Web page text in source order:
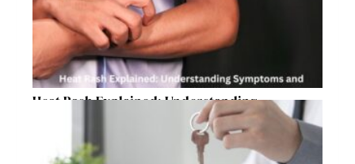
Heat Rash Explained: Understanding
Symptoms and Ayurvedic Remedies